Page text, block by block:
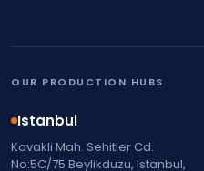
OUR PRODUCTION HUBS
Istanbul
Kavakli Mah. Sehitler Cd.
No:5C/75 Beylikduzu, Istanbul,